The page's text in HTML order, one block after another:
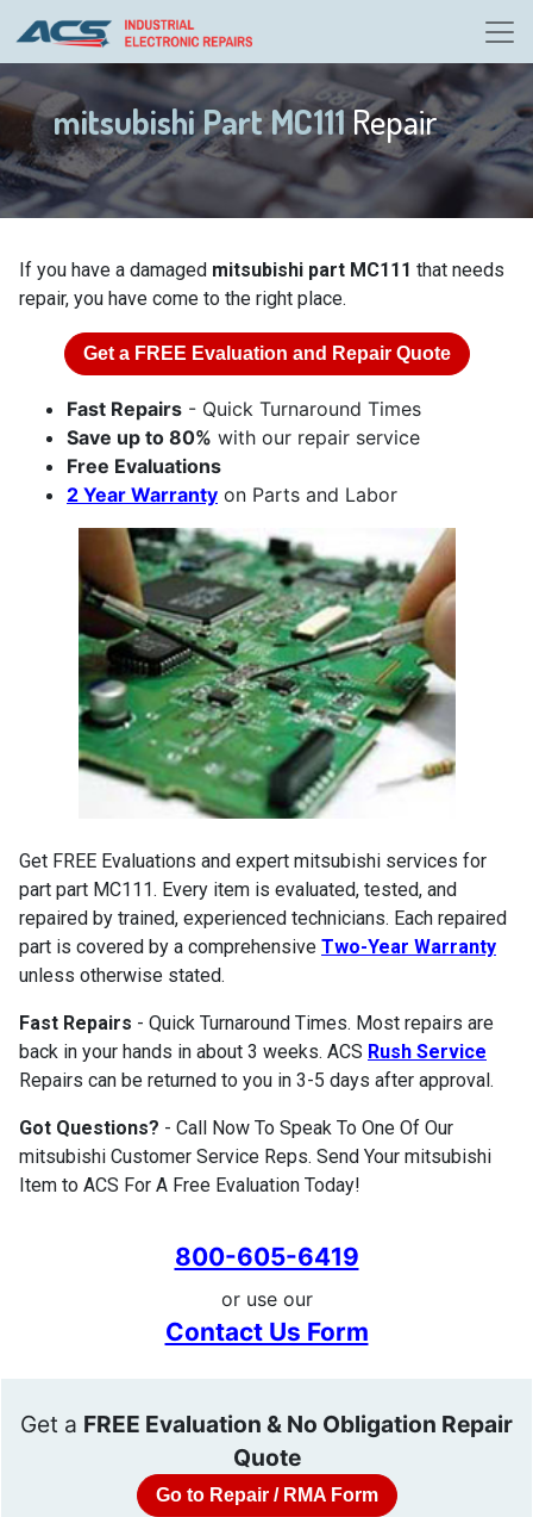
mitsubishi Part MC111Repair
If you have a damaged mitsubishi part MC111 that needs
repair, you have come to the right place.
Get a FREE Evaluation and Repair Quote
Fast Repairs - Quick Turnaround Times
Save up to 80% with our repair service
Free Evaluations
2 Year Warranty on Parts and Labor
Get FREE Evaluations and expert mitsubishi services for
part part MC111. Every item is evaluated, tested, and
repaired by trained, experienced technicians. Each repaired
part is covered by a comprehensive Two-Year Warranty
unless otherwise stated.
Fast Repairs - Quick Turnaround Times. Most repairs are
back in your hands in about 3 weeks. ACS Rush Service
Repairs can be returned to you in 3-5 days after approval.
Got Questions? - Call Now To Speak To One Of Our
mitsubishi Customer Service Reps. Send Your mitsubishi
Item to ACS For A Free Evaluation Today!
800-605-6419
or use our
Contact Us Form
Get a FREE Evaluation & No Obligation Repair
Quote
Go to Repair / RMA Form